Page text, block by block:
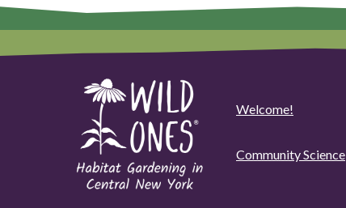
Welcome!
Community Science